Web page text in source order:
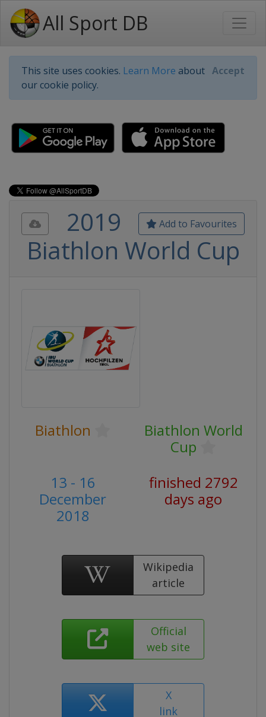
All Sport DB
This site uses cookies. Learn More about
our cookie policy.
Accept
Add to Favourites
2019
Biathlon World Cup
Biathlon
Biathlon World
Cup
13 - 16
December
2018
finished 2792
days ago
Wikipedia
article
Official
web site
X
link